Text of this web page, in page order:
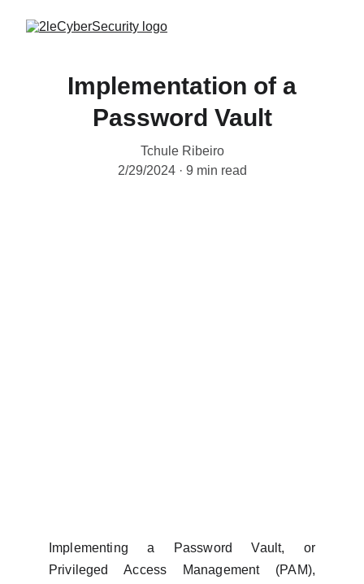
Implementation of a
Password Vault
Tchule Ribeiro
2/29/2024
9 min read
Implementing a Password Vault, or
Privileged Access Management (PAM),